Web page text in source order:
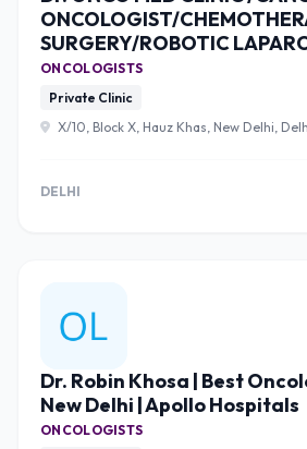
ONCOLOGIST/
SURGERY/ROBOTIC
ONCOLOGISTS
Private Clinic
X/10, Block X, Hauz Khas, New Delhi,
DELHI
Dr. Robin Khosa | Best
New Delhi | Apollo Hospitals
ONCOLOGISTS